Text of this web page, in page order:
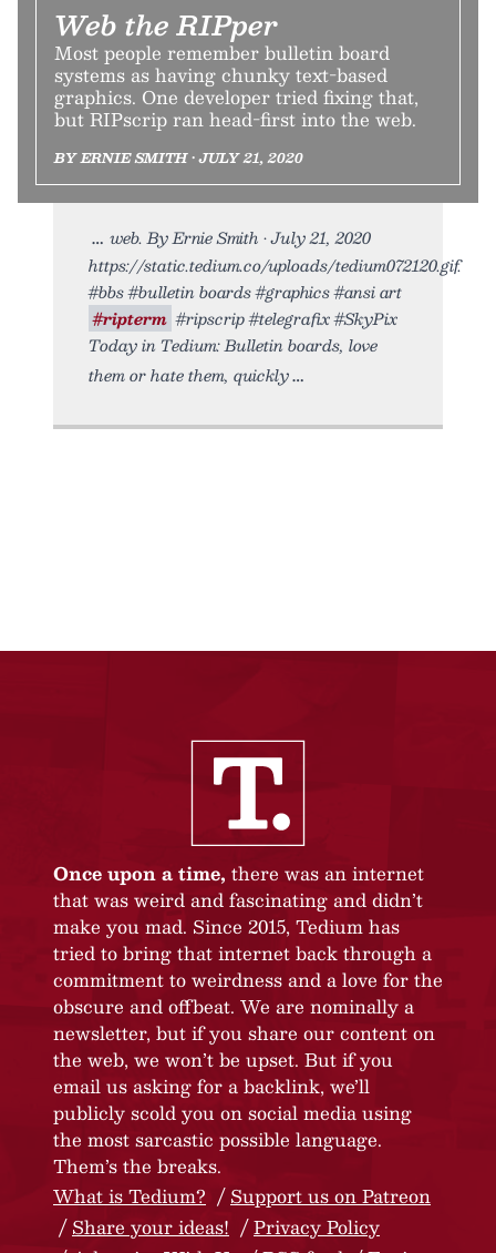
Web the RIPper
Most people remember bulletin board
systems as having chunky text-based
graphics. One developer tried fixing that,
but RIPscrip ran head-first into the web.
BY ERNIE SMITH • JULY 21, 2020
web. By Ernie Smith • July 21, 2020
https://static.tedium.co/uploads/tedium072120.gif.
#bbs #bulletin boards #graphics #ansi art
#ripterm #ripscrip #telegrafix #SkyPix
Today in Tedium: Bulletin boards, love
them or hate them, quickly
Once upon a time, there was an internet
that was weird and fascinating and didn’t
make you mad. Since 2015, Tedium has
tried to bring that internet back through a
commitment to weirdness and a love for the
obscure and offbeat. We are nominally a
newsletter, but if you share our content on
the web, we won’t be upset. But if you
email us asking for a backlink, we’ll
publicly scold you on social media using
the most sarcastic possible language.
Them’s the breaks.
What is Tedium?
Support us on Patreon
Share your ideas!
Privacy Policy